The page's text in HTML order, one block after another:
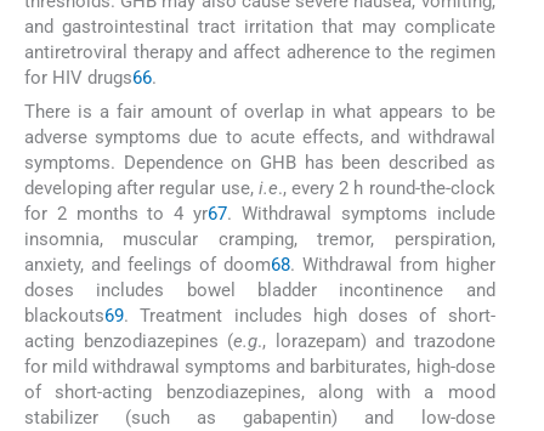
and gastrointestinal tract irritation that may complicate
antiretroviral therapy and affect adherence to the regimen
for HIV drugs66.
There is a fair amount of overlap in what appears to be
adverse symptoms due to acute effects, and withdrawal
symptoms. Dependence on GHB has been described as
developing after regular use, i.e., every 2 h round-the-clock
for 2 months to 4 yr67. Withdrawal symptoms include
insomnia, muscular cramping, tremor, perspiration,
anxiety, and feelings of doom68. Withdrawal from higher
doses includes bowel bladder incontinence and
blackouts69. Treatment includes high doses of short-
acting benzodiazepines (e.g., lorazepam) and trazodone
for mild withdrawal symptoms and barbiturates, high-dose
of short-acting benzodiazepines, along with a mood
stabilizer (such as gabapentin) and low-dose